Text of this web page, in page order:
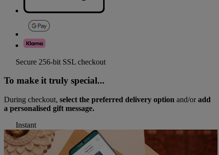
Secure 256-bit SSL checkout
To make it truly special...
During checkout, select the preferred delivery option and/oradd
a personalised gift message.
Instant